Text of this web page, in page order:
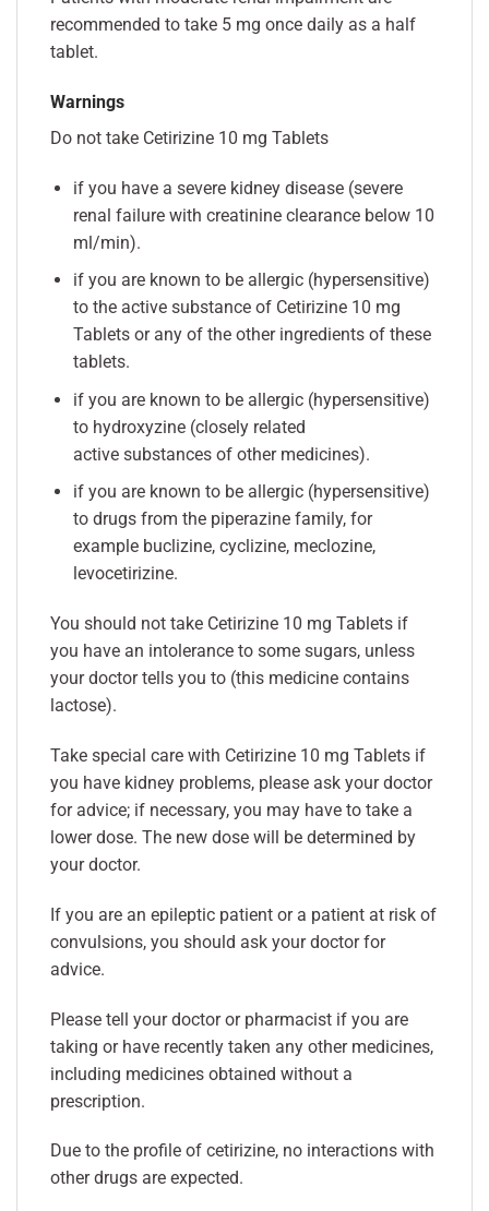
recommended to take 5 mg once daily as a half
tablet.
Warnings
Do not take Cetirizine 10 mg Tablets
if you have a severe kidney disease (severe
renal failure with creatinine clearance below 10
ml/min).
if you are known to be allergic (hypersensitive)
to the active substance of Cetirizine 10 mg
Tablets or any of the other ingredients of these
tablets.
if you are known to be allergic (hypersensitive)
to hydroxyzine (closely related
active substances of other medicines).
if you are known to be allergic (hypersensitive)
to drugs from the piperazine family, for
example buclizine, cyclizine, meclozine,
levocetirizine.
You should not take Cetirizine 10 mg Tablets if
you have an intolerance to some sugars, unless
your doctor tells you to (this medicine contains
lactose).
Take special care with Cetirizine 10 mg Tablets if
you have kidney problems, please ask your doctor
for advice; if necessary, you may have to take a
lower dose. The new dose will be determined by
your doctor.
If you are an epileptic patient or a patient at risk of
convulsions, you should ask your doctor for
advice.
Please tell your doctor or pharmacist if you are
taking or have recently taken any other medicines,
including medicines obtained without a
prescription.
Due to the profile of cetirizine, no interactions with
other drugs are expected.